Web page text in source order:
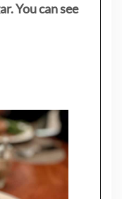
You can see